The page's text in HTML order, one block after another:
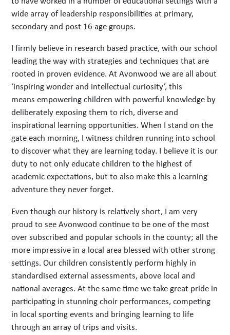
wide array of leadership responsibilities at primary,
secondary and post 16 age groups.
I firmly believe in research based practice, with our school
leading the way with strategies and techniques that are
rooted in proven evidence. At Avonwood we are all about
‘inspiring wonder and intellectual curiosity’, this
means empowering children with powerful knowledge by
deliberately exposing them to rich, diverse and
inspirational learning opportunities. When I stand on the
gate each morning, I witness children running into school
to discover what they are learning today. I believe it is our
duty to not only educate children to the highest of
academic expectations, but to also make this a learning
adventure they never forget.
Even though our history is relatively short, I am very
proud to see Avonwood continue to be one of the most
over subscribed and popular schools in the county; all the
more impressive in a local area blessed with other strong
settings. Our children consistently perform highly in
standardised external assessments, above local and
national averages. At the same time we take great pride in
participating in stunning choir performances, competing
in local sporting events and bringing learning to life
through an array of trips and visits.